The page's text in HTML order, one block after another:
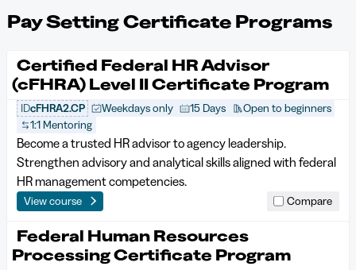
Pay Setting Certificate Programs
Certified Federal HR Advisor
(cFHRA) Level II Certificate Program
IDcFHRA2.CP Weekdays only 15 Days
Open to beginners
1:1 Mentoring
Become a trusted HR advisor to agency leadership.
Strengthen advisory and analytical skills aligned with federal
HR management competencies.
View course Compare
Federal Human Resources
Processing Certificate Program